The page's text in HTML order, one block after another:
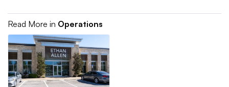
Read More in Operations